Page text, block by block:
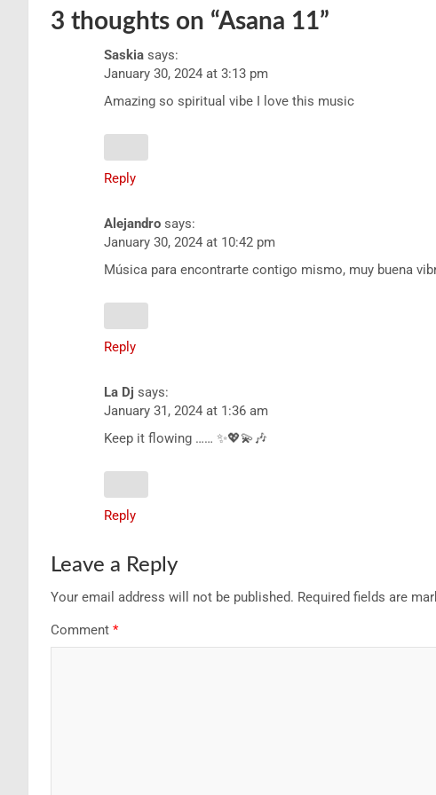
3 thoughts on “Asana 11”
Saskia says:
January 30, 2024 at 3:13 pm
Amazing so spiritual vibe I love this music
Reply
Alejandro says:
January 30, 2024 at 10:42 pm
Música para encontrarte contigo mismo, muy buena
Reply
La Dj says:
January 31, 2024 at 1:36 am
Keep it flowing …… ✨💖💫🎶
Reply
Leave a Reply
Your email address will not be published. Required fields are
Comment *